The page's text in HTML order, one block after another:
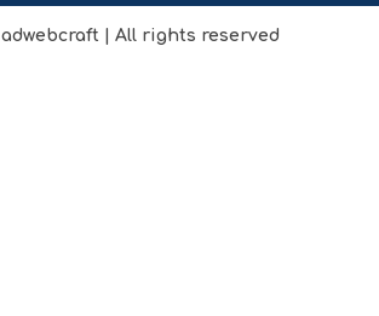
adwebcraft | All rights reserved